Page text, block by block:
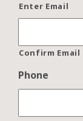
Enter Email
Confirm Email
Phone